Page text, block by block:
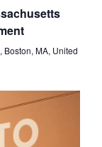
Boston, MA, United